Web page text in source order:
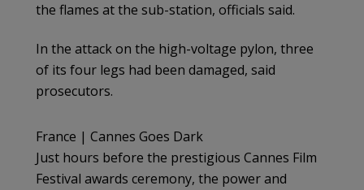
the flames at the sub-station, officials said.
In the attack on the high-voltage pylon, three
of its four legs had been damaged, said
prosecutors.
France | Cannes Goes Dark
Just hours before the prestigious Cannes Film
Festival awards ceremony, the power and